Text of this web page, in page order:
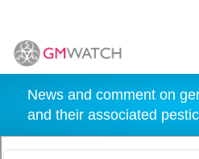
News and comment on
and their associated